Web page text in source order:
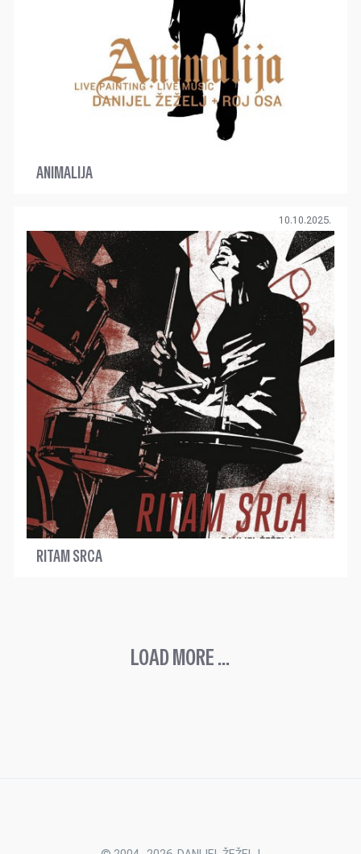
ANIMALIJA
10.10.2025.
RITAM SRCA
LOAD MORE ...